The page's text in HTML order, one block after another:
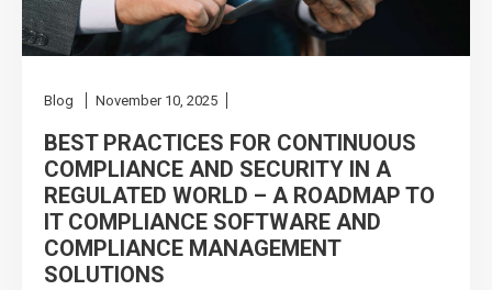
MSPS
MSSPS
2030"
Blog November 10, 2025
BEST PRACTICES FOR CONTINUOUS
COMPLIANCE AND SECURITY IN A
REGULATED WORLD – A ROADMAP TO
IT COMPLIANCE SOFTWARE AND
COMPLIANCE MANAGEMENT
SOLUTIONS